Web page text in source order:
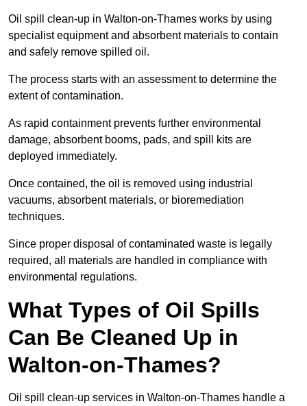
Oil spill clean-up in Walton-on-Thames works by using
specialist equipment and absorbent materials to contain
and safely remove spilled oil.
The process starts with an assessment to determine the
extent of contamination.
As rapid containment prevents further environmental
damage, absorbent booms, pads, and spill kits are
deployed immediately.
Once contained, the oil is removed using industrial
vacuums, absorbent materials, or bioremediation
techniques.
Since proper disposal of contaminated waste is legally
required, all materials are handled in compliance with
environmental regulations.
What Types of Oil Spills
Can Be Cleaned Up in
Walton-on-Thames?
Oil spill clean-up services in Walton-on-Thames handle a